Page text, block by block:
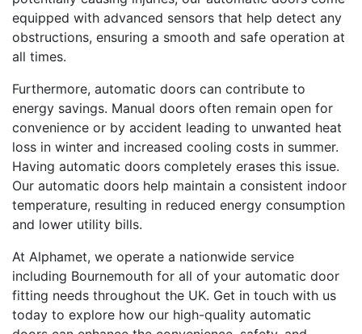
equipped with advanced sensors that help detect any
obstructions, ensuring a smooth and safe operation at
all times.
Furthermore, automatic doors can contribute to
energy savings. Manual doors often remain open for
convenience or by accident leading to unwanted heat
loss in winter and increased cooling costs in summer.
Having automatic doors completely erases this issue.
Our automatic doors help maintain a consistent indoor
temperature, resulting in reduced energy consumption
and lower utility bills.
At Alphamet, we operate a nationwide service
including Bournemouth for all of your automatic door
fitting needs throughout the UK. Get in touch with us
today to explore how our high-quality automatic